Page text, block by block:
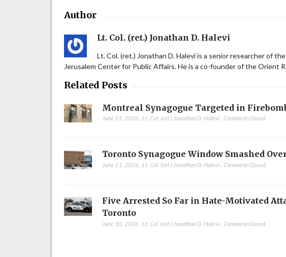
Author
Lt. Col. (ret.) Jonathan D. Halevi
Lt. Col. (ret.) Jonathan D. Halevi is a senior researcher of
Jerusalem Center for Public Affairs. He is a co-founder of the Orient
Related Posts
Montreal Synagogue Targeted in
June 11, 2026 ,Lt. Col. (ret.) Jonathan D. Halevi,Comment Closed
Toronto Synagogue Window Smashed
June 11, 2026 ,Lt. Col. (ret.) Jonathan D. Halevi,Comment Closed
Five Arrested So Far in Hate-Motivated
Toronto
June 10, 2026 Lt. Col. (ret.) Jonathan D. Halevi ,Comment Closed